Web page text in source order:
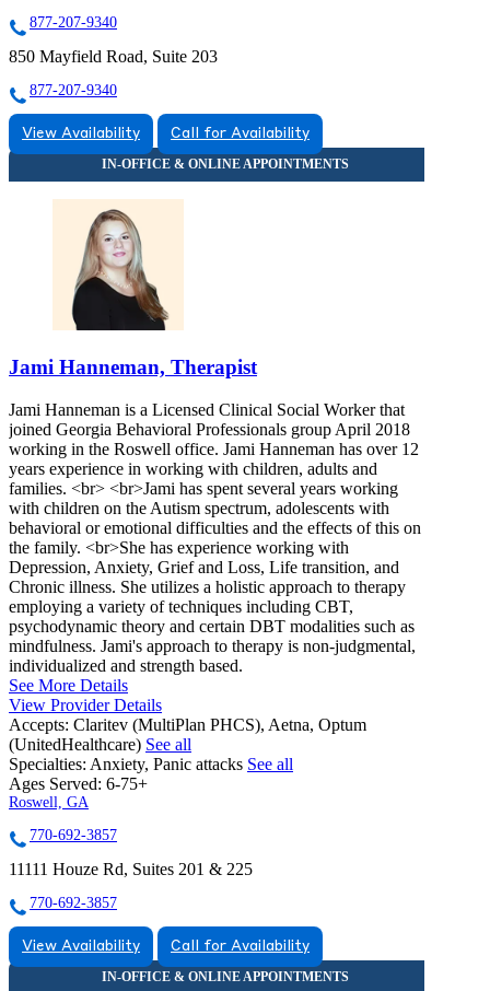
877-207-9340
850 Mayfield Road, Suite 203
877-207-9340
View Availability Call for Availability
Jami Hanneman, Therapist
Jami Hanneman is a Licensed Clinical Social Worker that
joined Georgia Behavioral Professionals group April 2018
working in the Roswell office. Jami Hanneman has over 12
years experience in working with children, adults and
families. <br> <br>Jami has spent several years working
with children on the Autism spectrum, adolescents with
behavioral or emotional difficulties and the effects of this on
the family. <br>She has experience working with
Depression, Anxiety, Grief and Loss, Life transition, and
Chronic illness. She utilizes a holistic approach to therapy
employing a variety of techniques including CBT,
psychodynamic theory and certain DBT modalities such as
mindfulness. Jami's approach to therapy is non-judgmental,
individualized and strength based.
See More Details
View Provider Details
Accepts: Claritev (MultiPlan PHCS), Aetna, Optum
(UnitedHealthcare) See all
Specialties: Anxiety, Panic attacks See all
Ages Served: 6-75+
Roswell, GA
770-692-3857
11111 Houze Rd, Suites 201 & 225
770-692-3857
View Availability Call for Availability